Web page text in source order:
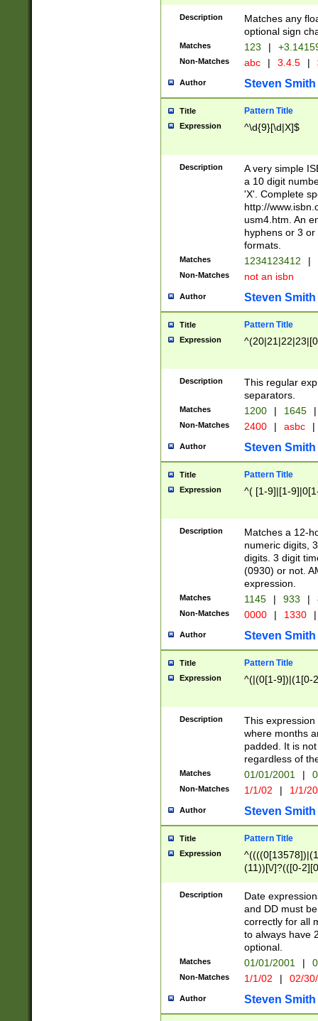
Description
Matches any
optional sign
Matches 123 |
Non-Matches abc | 3.4.5 |
Author Steven Smith
Title Pattern Title
Expression ^\d{9}[\d|X]$
Description
A very simple
a 10 digit
'X'. Complete
http://
usm4.htm. An
hyphens or 3
formats.
Matches 1234123412 |
Non-Matches not an isbn
Author Steven Smith
Title Pattern Title
Expression
Description
This regular
separators.
Matches 1200 | 1645 |
Non-Matches 2400 | asbc |
Author Steven Smith
Title Pattern Title
Expression ^( [1-9]|[1-
Description
Matches a 12-
numeric digits,
digits. 3 digit
(0930) or not.
expression.
Matches 1145 | 933 |
Non-Matches 0000 | 1330 |
Author Steven Smith
Title Pattern Title
Expression ^(|(0[1-9])|(1[0-
Description
This
where months
padded. It is
regardless of
Matches 01/01/2001 |
Non-Matches 1/1/02 | 1/1/
Author Steven Smith
Title Pattern Title
Expression
(11))[\/]?(([0-
Description
Date
and DD must
correctly for all
to always have
optional.
Matches 01/01/2001 |
Non-Matches 1/1/02 | 02/
Author Steven Smith